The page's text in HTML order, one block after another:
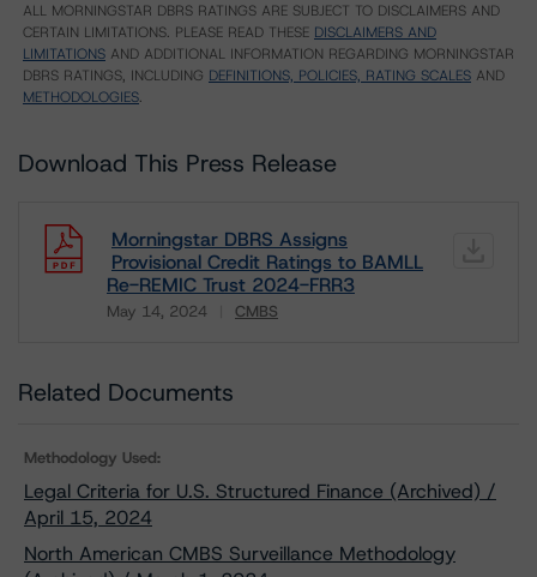
ALL MORNINGSTAR DBRS RATINGS ARE SUBJECT TO DISCLAIMERS AND
CERTAIN LIMITATIONS. PLEASE READ THESE DISCLAIMERS AND
LIMITATIONS AND ADDITIONAL INFORMATION REGARDING MORNINGSTAR
DBRS RATINGS, INCLUDING DEFINITIONS, POLICIES, RATING SCALES AND
METHODOLOGIES.
Download This Press Release
Morningstar DBRS Assigns
Provisional Credit Ratings to BAMLL
Re-REMIC Trust 2024-FRR3
May 14, 2024 CMBS
Download
Related Documents
Methodology Used:
Legal Criteria for U.S. Structured Finance (Archived) /
April 15, 2024
North American CMBS Surveillance Methodology